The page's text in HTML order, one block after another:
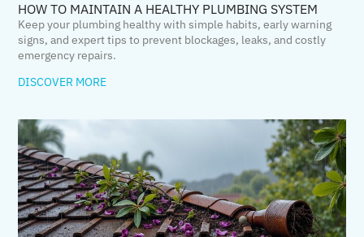
HOW TO MAINTAIN A HEALTHY PLUMBING SYSTEM
Keep your plumbing healthy with simple habits, early warning
signs, and expert tips to prevent blockages, leaks, and costly
emergency repairs.
DISCOVER MORE